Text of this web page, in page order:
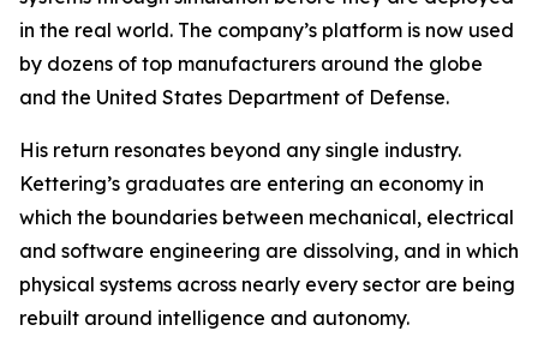
in the real world. The company’s platform is now used
by dozens of top manufacturers around the globe
and the United States Department of Defense.
His return resonates beyond any single industry.
Kettering’s graduates are entering an economy in
which the boundaries between mechanical, electrical
and software engineering are dissolving, and in which
physical systems across nearly every sector are being
rebuilt around intelligence and autonomy.